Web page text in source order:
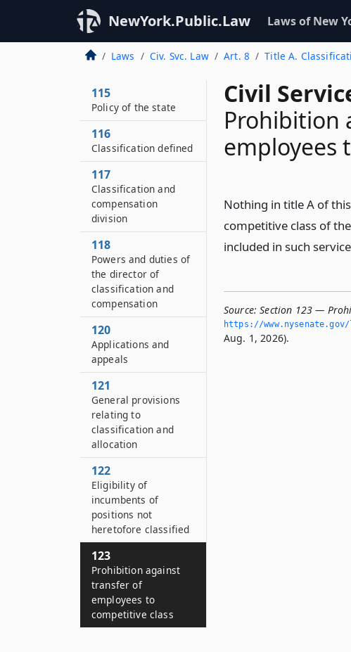
NewYork.Public.Law Laws of New
Laws Civ. Svc. Law Art. 8 Title A.
Civil
Prohibition
employees
Nothing in title A of
competitive class of
included in such
Source: Section 123 —
https://
Aug. 1, 2026).
115
Policy of the state
116
Classification defined
117
Classification and
compensation
division
118
Powers and duties of
the director of
classification and
compensation
120
Applications and
appeals
121
General provisions
relating to
classification and
allocation
122
Eligibility of
incumbents of
positions not
heretofore classified
123
Prohibition against
transfer of
employees to
competitive class